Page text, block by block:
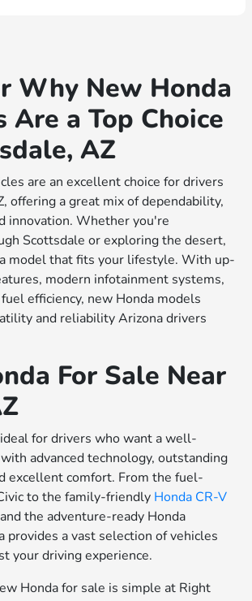
Why New Honda
Are a Top Choice
AZ
are an excellent choice for drivers
offering a great mix of dependability,
innovation. Whether you're
Scottsdale or exploring the desert,
model that fits your lifestyle. With up-
modern infotainment systems,
efficiency, new Honda models
and reliability Arizona drivers
For Sale Near
for drivers who want a well-
advanced technology, outstanding
excellent comfort. From the fuel-
to the family-friendly Honda CR-V
the adventure-ready Honda
provides a vast selection of vehicles
your driving experience.
Honda for sale is simple at Right